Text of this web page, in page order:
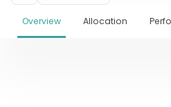
Overview Allocation